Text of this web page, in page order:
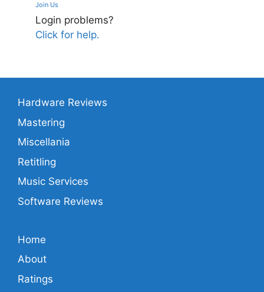
Join Us
Login problems?
Click for help.
Hardware Reviews
Mastering
Miscellania
Retitling
Music Services
Software Reviews
Home
About
Ratings